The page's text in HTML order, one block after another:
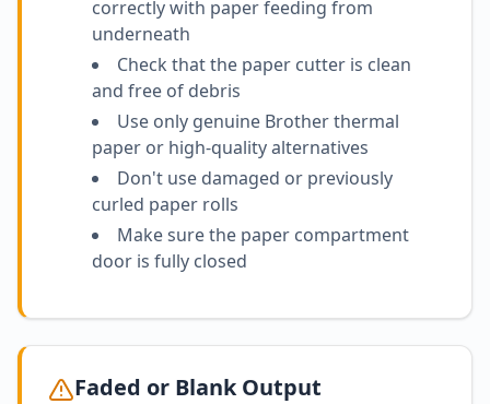
correctly with paper feeding from
underneath
Check that the paper cutter is clean
and free of debris
Use only genuine Brother thermal
paper or high-quality alternatives
Don't use damaged or previously
curled paper rolls
Make sure the paper compartment
door is fully closed
Faded or Blank Output